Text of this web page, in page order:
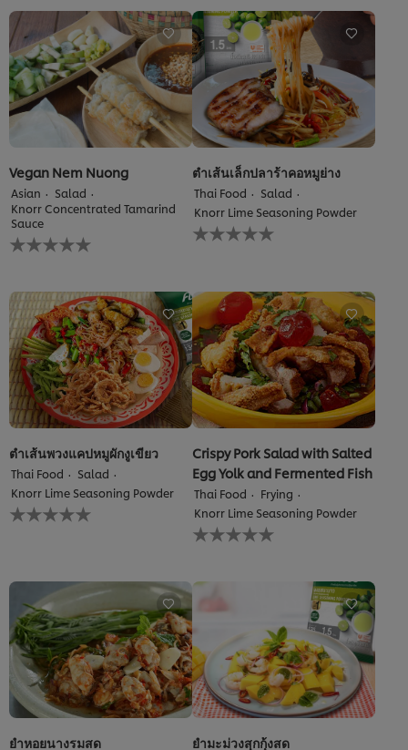
this
recipe
this
recipe
Vegan Nem Nuong
Asian
Salad
Knorr Concentrated Tamarind
Sauce
No
ratings
this
recipe
ตำเส้นเล็กปลาร้าคอหมูย่าง
Thai Food
Salad
Knorr Lime Seasoning Powder
No
ratings
this
recipe
ตำเส้นพวงแคปหมูผักงูเขียว
Thai Food
Salad
Knorr Lime Seasoning Powder
No
ratings
recipe
Crispy Pork Salad with Salted
Egg Yolk and Fermented Fish
Thai Food
Frying
Knorr Lime Seasoning Powder
No
ratings
recipe
ยำหอยนางรมสด ยำมะม่วงสุกกุ้งสด
We use cookies (and similar techniques) to improve your